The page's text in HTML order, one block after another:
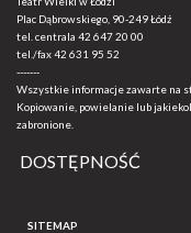
Plac Dąbrowskiego, 90-249 Łódź
tel. centrala 42 647 20 00
tel./fax42 631 95 52
-------
Wszystkie informacje zawarte na
Kopiowanie, powielanie lub
zabronione.
DOSTĘPNOŚĆ
SITEMAP